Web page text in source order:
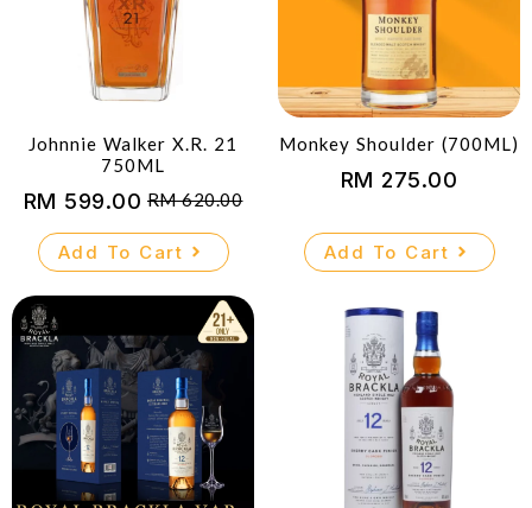
Johnnie Walker X.R. 21
750ML
RM620.00
Original
price
was:
RM 620.00.
RM 599.00
Current
price
is:
RM 599.00.
Add To Cart
Monkey Shoulder (700ML)
RM 275.00
Add To Cart